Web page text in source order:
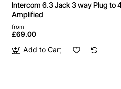
Intercom 6.3 Jack 3 way Plug to
Amplified
from
£69.00
Add to Cart